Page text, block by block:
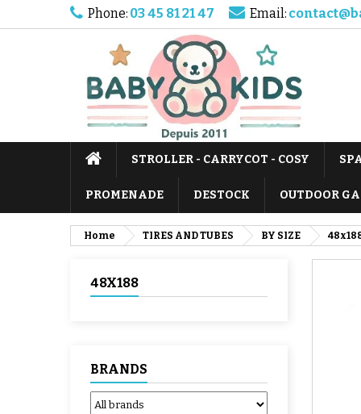
Phone: 03 45 81 21 47 Email:
STROLLER - CARRYCOT - COSY
PROMENADE DESTOCK OUTDOOR
Home TIRES AND TUBES BY SIZE
48X188
BRANDS